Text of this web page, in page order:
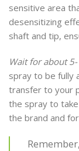
sensitive area
desensitizing
shaft and tip,
Wait for about
spray to be fully
transfer to your
the spray to
the brand and